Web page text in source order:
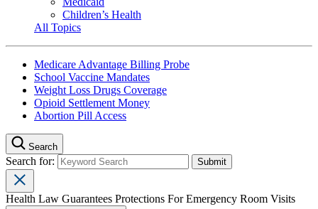
Children’s Health
All Topics
Medicare Advantage Billing Probe
School Vaccine Mandates
Weight Loss Drugs Coverage
Opioid Settlement Money
Abortion Pill Access
Search
Search for:
Health Law Guarantees Protections For Emergency Room Visits